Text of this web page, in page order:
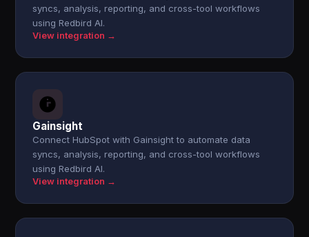
syncs, analysis, reporting, and cross-tool workflows
using Redbird AI.
View integration →
Gainsight
Connect HubSpot with Gainsight to automate data
syncs, analysis, reporting, and cross-tool workflows
using Redbird AI.
View integration →